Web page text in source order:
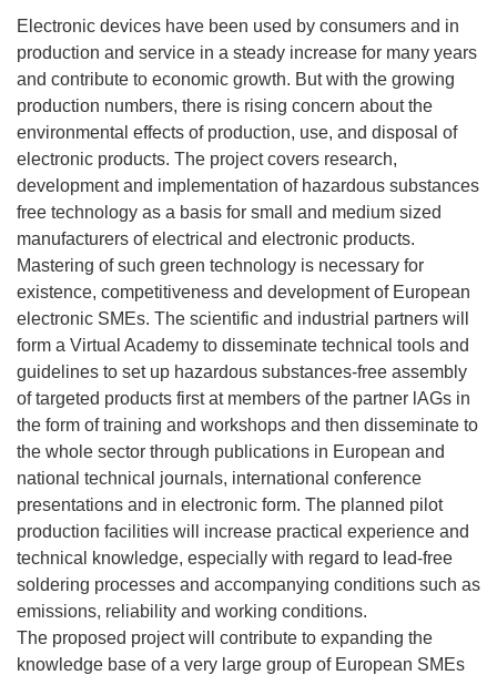
Electronic devices have been used by consumers and in
production and service in a steady increase for many years
and contribute to economic growth. But with the growing
production numbers, there is rising concern about the
environmental effects of production, use, and disposal of
electronic products. The project covers research,
development and implementation of hazardous substances
free technology as a basis for small and medium sized
manufacturers of electrical and electronic products.
Mastering of such green technology is necessary for
existence, competitiveness and development of European
electronic SMEs. The scientific and industrial partners will
form a Virtual Academy to disseminate technical tools and
guidelines to set up hazardous substances-free assembly
of targeted products first at members of the partner lAGs in
the form of training and workshops and then disseminate to
the whole sector through publications in European and
national technical journals, international conference
presentations and in electronic form. The planned pilot
production facilities will increase practical experience and
technical knowledge, especially with regard to lead-free
soldering processes and accompanying conditions such as
emissions, reliability and working conditions.
The proposed project will contribute to expanding the
knowledge base of a very large group of European SMEs